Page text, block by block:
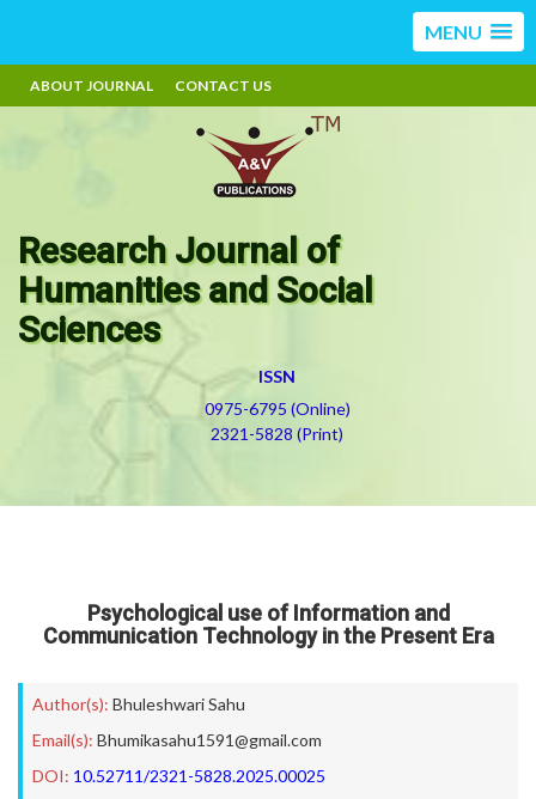
MENU
ABOUT JOURNAL CONTACT US
Research Journal of
Humanities and Social
Sciences
ISSN
0975-6795 (Online)
2321-5828 (Print)
Psychological use of Information and
Communication Technology in the Present Era
Author(s): Bhuleshwari Sahu
Email(s): Bhumikasahu1591@gmail.com
DOI: 10.52711/2321-5828.2025.00025